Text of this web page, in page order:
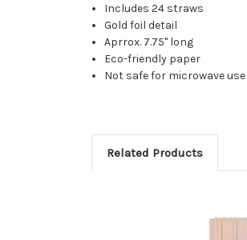
Includes 24 straws
Gold foil detail
Aprrox. 7.75" long
Eco-friendly paper
Not safe for microwave use
Related Products